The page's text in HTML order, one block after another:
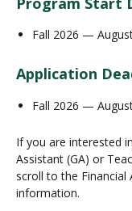
Fall 2026 —
Application
Fall 2026 —
If you are interested
Assistant (GA) or
scroll to the
information.